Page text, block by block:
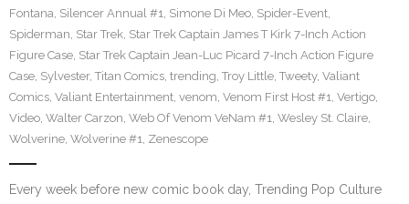
Fontana, Silencer Annual #1, Simone Di Meo, Spider-Event,
Spiderman, Star Trek, Star Trek Captain James T Kirk 7-Inch Action
Figure Case, Star Trek Captain Jean-Luc Picard 7-Inch Action Figure
Case, Sylvester, Titan Comics, trending, Troy Little, Tweety, Valiant
Comics, Valiant Entertainment, venom, Venom First Host #1, Vertigo,
Video, Walter Carzon, Web Of Venom VeNam #1, Wesley St. Claire,
Wolverine, Wolverine #1, Zenescope
Every week before new comic book day, Trending Pop Culture